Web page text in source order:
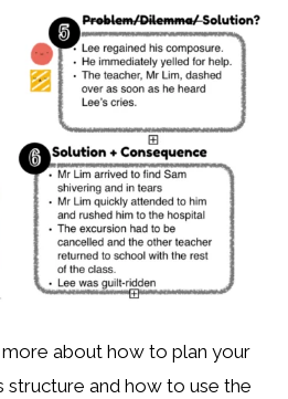
about how to plan your
and how to use the